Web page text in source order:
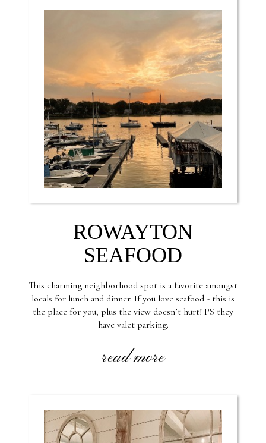
ROWAYTON
SEAFOOD
This charming neighborhood spot is a favorite amongst
locals for lunch and dinner. If you love seafood - this is
the place for you, plus the view doesn’t hurt! PS they
have valet parking.
read more